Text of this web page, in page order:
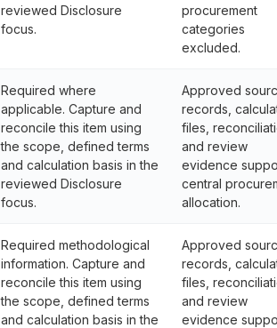
reviewed Disclosure
focus.
procurement
categories
excluded.
Required where
applicable. Capture and
reconcile this item using
the scope, defined terms
and calculation basis in the
reviewed Disclosure
focus.
Approved
records,
files,
and review
evidence
central
allocation.
Required methodological
information. Capture and
reconcile this item using
the scope, defined terms
and calculation basis in the
Approved
records,
files,
and review
evidence